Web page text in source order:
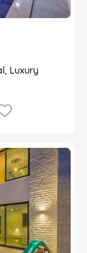
Luxury